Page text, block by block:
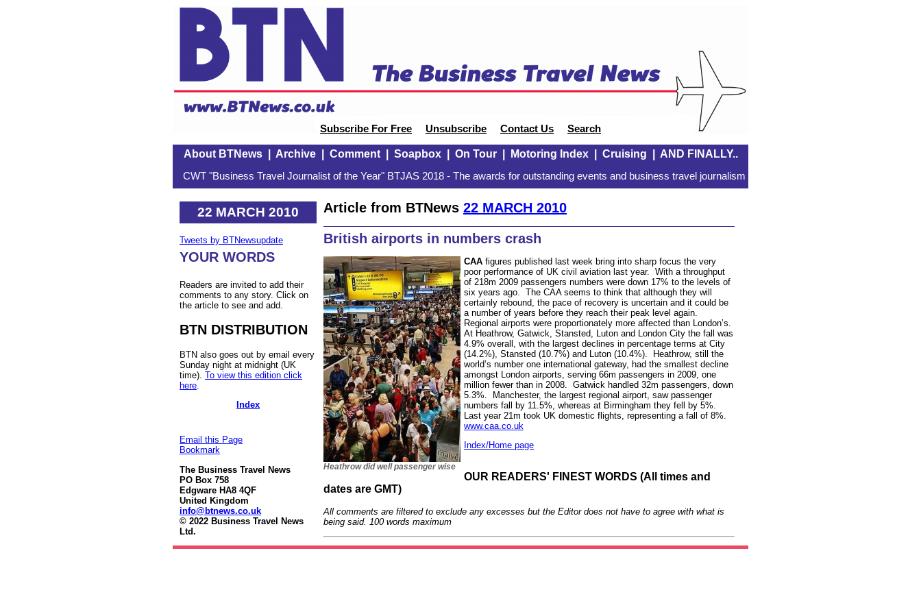
Subscribe For Free Unsubscribe Contact Us Search
About BTNews| Archive| Comment| Soapbox| On Tour| Motoring Index| Cruising AND FINALLY..
CWT "Business Travel Journalist of the Year" BTJAS 2018 - The awards for outstanding events and business travel journalism
22 MARCH 2010
Tweets by BTNewsupdate
YOUR WORDS
Readers are invited to add their
comments to any story. Click on
the article to see and add.
BTN DISTRIBUTION
BTN also goes out by email every
Sunday night at midnight (UK
time). To view this edition click
here
Index
Email this Page
Bookmark
The Business Travel News
PO Box 758
Edgware HA8 4QF
United Kingdom
info@btnews.co.uk
© 2022 Business Travel News
Ltd.
Article from BTNews 22 MARCH 2010
British airports in numbers crash
Heathrow did well passenger wise
CAA figures published last week bring into sharp focus the very
poor performance of UK civil aviation last year. With a throughput
of 218m 2009 passengers numbers were down 17% to the levels of
six years ago. The CAA seems to think that although they will
certainly rebound, the pace of recovery is uncertain and it could be
a number of years before they reach their peak level again.
Regional airports were proportionately more affected than London’s.
At Heathrow, Gatwick, Stansted, Luton and London City the fall was
4.9% overall, with the largest declines in percentage terms at City
(14.2%), Stansted (10.7%) and Luton (10.4%). Heathrow, still the
world’s number one international gateway, had the smallest decline
amongst London airports, serving 66m passengers in 2009, one
million fewer than in 2008. Gatwick handled 32m passengers, down
5.3%. Manchester, the largest regional airport, saw passenger
numbers fall by 11.5%, whereas at Birmingham they fell by 5%.
Last year 21m took UK domestic flights, representing a fall of 8%.
www.caa.co.uk
Index/Home page
OUR READERS' FINEST WORDS (All times and
dates are GMT)
All comments are filtered to exclude any excesses but the Editor does not have to agree with what is
being said. 100 words maximum